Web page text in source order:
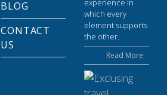
BLOG
CONTACT
US
experience in
which every
element supports
the other.
Read More